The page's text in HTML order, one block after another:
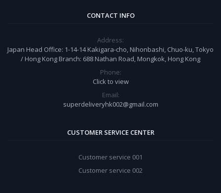
CONTACT INFO
Address:
Japan Head Office: 1-14-14 Kakigara-cho, Nihonbashi, Chuo-ku, Tokyo
/ Hong Kong Branch: 688 Nathan Road, Mongkok, Hong Kong
Phone:
Click to view
Email:
superdeliveryhk002@gmail.com
CUSTOMER SERVICE CENTER
Customer service 001
Customer service 002